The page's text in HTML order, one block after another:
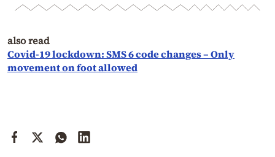
also read
Covid-19 lockdown: SMS 6 code changes – Only
movement on foot allowed